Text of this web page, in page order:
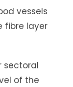
vessels
fibre layer
sectoral
of the